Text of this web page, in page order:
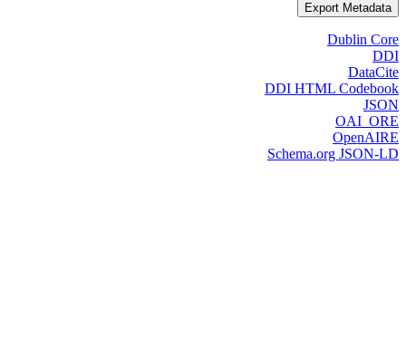
Export Metadata
Dublin Core
DDI
DataCite
DDI HTML Codebook
JSON
OAI_ORE
OpenAIRE
Schema.org JSON-LD